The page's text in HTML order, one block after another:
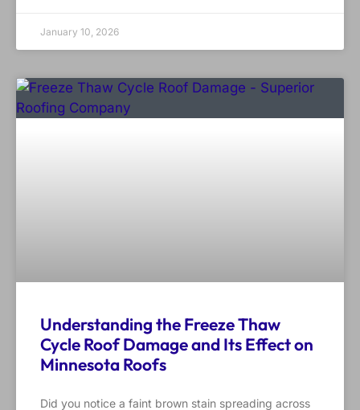
January 10, 2026
Understanding the Freeze Thaw
Cycle Roof Damage and Its Effect on
Minnesota Roofs
Did you notice a faint brown stain spreading across